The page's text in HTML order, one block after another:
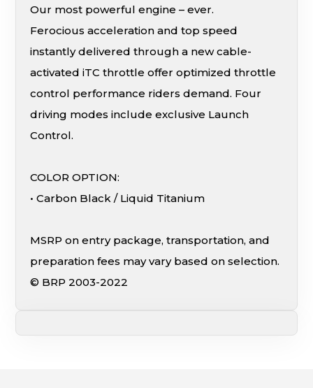
Our most powerful engine – ever.
Ferocious acceleration and top speed
instantly delivered through a new cable-
activated iTC throttle offer optimized throttle
control performance riders demand. Four
driving modes include exclusive Launch
Control.
COLOR OPTION:
• Carbon Black / Liquid Titanium
MSRP on entry package, transportation, and
preparation fees may vary based on selection.
© BRP 2003-2022